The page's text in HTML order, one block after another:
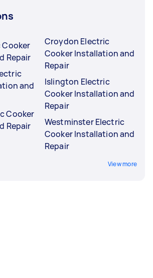
Cooker
Repair
and
Cooker
Repair
Croydon Electric
Cooker Installation and
Repair
Islington Electric
Cooker Installation and
Repair
Westminster Electric
Cooker Installation and
Repair
View more